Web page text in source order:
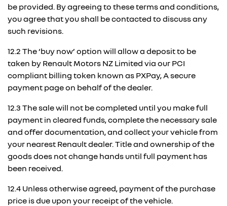
be provided. By agreeing to these terms and conditions,
you agree that you shall be contacted to discuss any
such revisions.
12.2 The ‘buy now’ option will allow a deposit to be
taken by Renault Motors NZ Limited via our PCI
compliant billing token known as PXPay, A secure
payment page on behalf of the dealer.
12.3 The sale will not be completed until you make full
payment in cleared funds, complete the necessary sale
and offer documentation, and collect your vehicle from
your nearest Renault dealer. Title and ownership of the
goods does not change hands until full payment has
been received.
12.4 Unless otherwise agreed, payment of the purchase
price is due upon your receipt of the vehicle.